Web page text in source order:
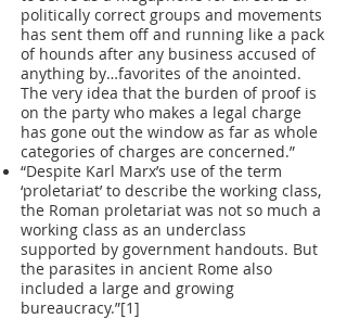
politically correct groups and movements
has sent them off and running like a pack
of hounds after any business accused of
anything by…favorites of the anointed.
The very idea that the burden of proof is
on the party who makes a legal charge
has gone out the window as far as whole
categories of charges are concerned.”
“Despite Karl Marx’s use of the term
‘proletariat’ to describe the working class,
the Roman proletariat was not so much a
working class as an underclass
supported by government handouts. But
the parasites in ancient Rome also
included a large and growing
bureaucracy.”[1]